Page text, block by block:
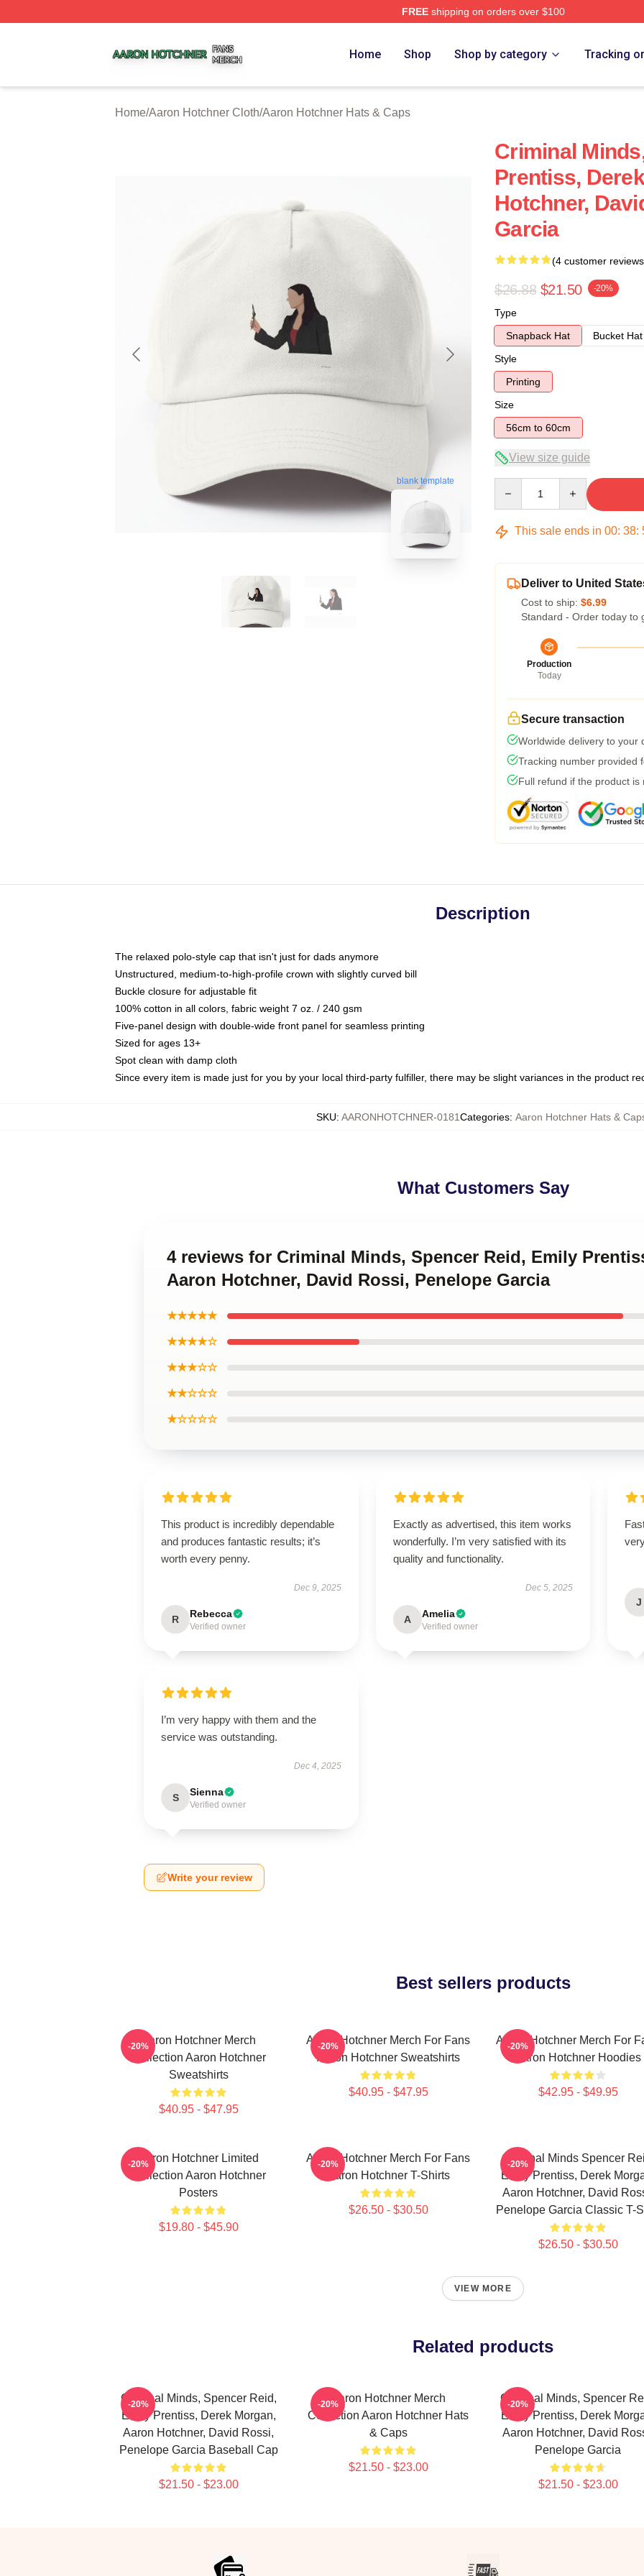
FREEshipping on orders over $100
Home Shop Shop by category Tracking
Home/Aaron Hotchner Cloth/Aaron Hotchner Hats & Caps
blank template
Criminal
Prentiss,
Hotchner,
Garcia
(4 customer
$26.88 $21.50 -20%
Type
Snapback Hat
Bucket Hat
Style
Printing
Size
56cm to 60cm
View size guide
This sale ends in 00: 38:
Deliver to United
Cost to ship: $6.99
Standard - Order today to
Production
Today
Secure transaction
Worldwide delivery to your
Tracking number provided
Full refund if the product is
Description
The relaxed polo-style cap that isn't just for dads anymore
Unstructured, medium-to-high-profile crown with slightly curved bill
Buckle closure for adjustable fit
100% cotton in all colors, fabric weight 7 oz. / 240 gsm
Five-panel design with double-wide front panel for seamless printing
Sized for ages 13+
Spot clean with damp cloth
Since every item is made just for you by your local third-party fulfiller, there may be slight variances in the product
SKU: AARONHOTCHNER-0181Categories: Aaron Hotchner Hats &
What Customers Say
4 reviews for Criminal Minds, Spencer Reid, Emily
Aaron Hotchner, David Rossi, Penelope Garcia
★★★★★
★★★★☆
★★★☆☆
★★☆☆☆
★☆☆☆☆
This product is incredibly dependable
and produces fantastic results; it’s
worth every penny.
Dec 9, 2025
R Rebecca
Verified owner
Exactly as advertised, this item works
wonderfully. I’m very satisfied with its
quality and functionality.
Dec 5, 2025
A Amelia
Verified owner
J
I’m very happy with them and the
service was outstanding.
Dec 4, 2025
S Sienna
Verified owner
Write your review
Best sellers products
Aaron Hotchner Merch
Collection Aaron Hotchner
Sweatshirts
$40.95 - $47.95
-20%
Aaron Hotchner Merch For Fans
Aaron Hotchner Sweatshirts
$40.95 - $47.95
-20%
Aaron Hotchner Merch For
Aaron Hotchner Hoodies
$42.95 - $49.95
-20%
Aaron Hotchner Limited
Collection Aaron Hotchner
Posters
$19.80 - $45.90
-20%
Aaron Hotchner Merch For Fans
Aaron Hotchner T-Shirts
$26.50 - $30.50
-20%
Criminal Minds Spencer
Emily Prentiss, Derek
Aaron Hotchner, David
Penelope Garcia Classic T-
$26.50 - $30.50
-20%
VIEW MORE
Related products
Criminal Minds, Spencer Reid,
Emily Prentiss, Derek Morgan,
Aaron Hotchner, David Rossi,
Penelope Garcia Baseball Cap
$21.50 - $23.00
-20%
Aaron Hotchner Merch
Collection Aaron Hotchner Hats
& Caps
$21.50 - $23.00
-20%
Criminal Minds, Spencer
Emily Prentiss, Derek
Aaron Hotchner, David
Penelope Garcia
$21.50 - $23.00
-20%